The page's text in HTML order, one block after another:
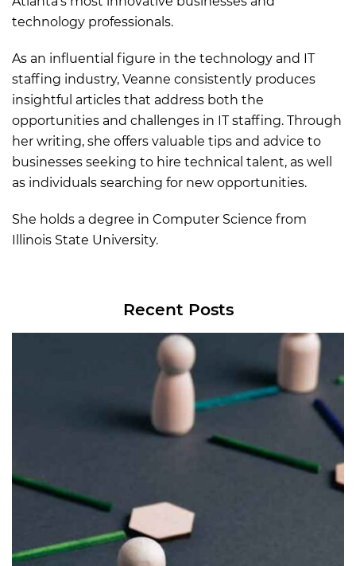
technology professionals.
As an influential figure in the technology and IT
staffing industry, Veanne consistently produces
insightful articles that address both the
opportunities and challenges in IT staffing. Through
her writing, she offers valuable tips and advice to
businesses seeking to hire technical talent, as well
as individuals searching for new opportunities.
She holds a degree in Computer Science from
Illinois State University.
Recent Posts